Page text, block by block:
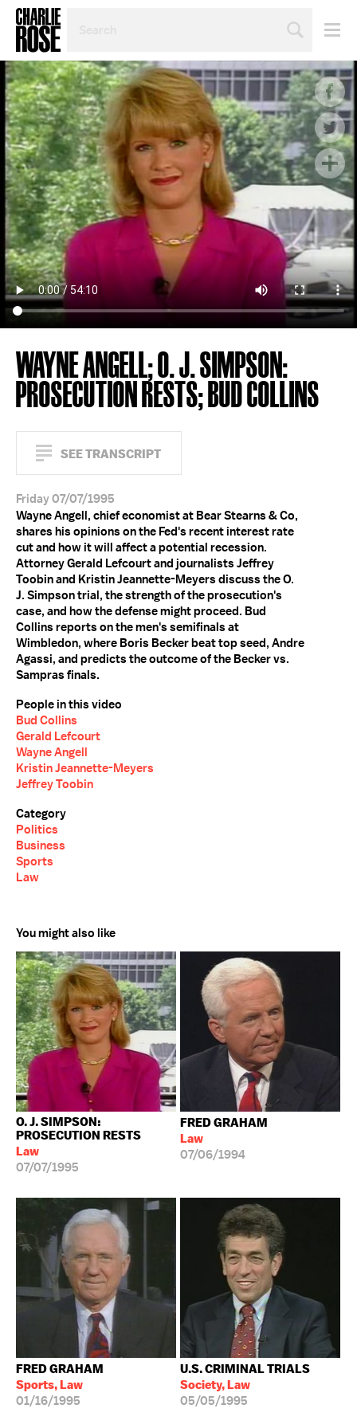
TOPIC
OR
YEAR
WAYNE ANGELL; O. J. SIMPSON:
PROSECUTION RESTS; BUD COLLINS
SEE TRANSCRIPT
Friday 07/07/1995
Wayne Angell, chief economist at Bear Stearns & Co,
shares his opinions on the Fed's recent interest rate
cut and how it will affect a potential recession.
Attorney Gerald Lefcourt and journalists Jeffrey
Toobin and Kristin Jeannette-Meyers discuss the O.
J. Simpson trial, the strength of the prosecution's
case, and how the defense might proceed. Bud
Collins reports on the men's semifinals at
Wimbledon, where Boris Becker beat top seed, Andre
Agassi, and predicts the outcome of the Becker vs.
Sampras finals.
People in this video
Bud Collins
Gerald Lefcourt
Wayne Angell
Kristin Jeannette-Meyers
Jeffrey Toobin
Category
Politics
Business
Sports
Law
You might also like
O. J. SIMPSON:
PROSECUTION RESTS
Law
07/07/1995
FRED GRAHAM
Law
07/06/1994
FRED GRAHAM
Sports, Law
01/16/1995
U.S. CRIMINAL TRIALS
Society, Law
05/05/1995